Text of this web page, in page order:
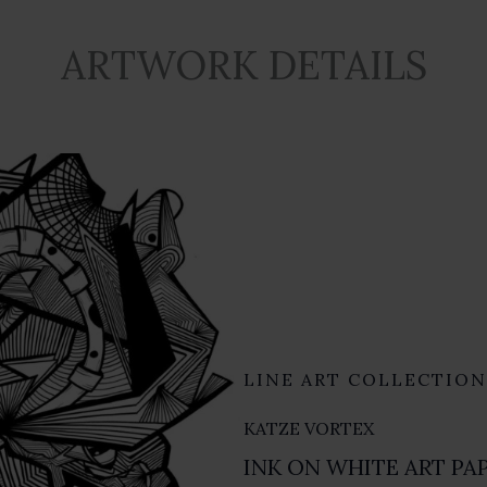
ARTWORK DETAILS
LINE ART COLLECTION
KATZE VORTEX
INK ON WHITE ART